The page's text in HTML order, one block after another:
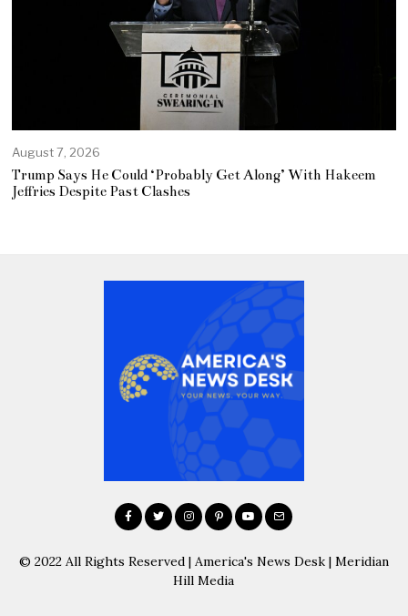
August 7, 2026
Trump Says He Could ‘Probably Get Along’ With Hakeem
Jeffries Despite Past Clashes
© 2022 All Rights Reserved | America's News Desk | Meridian
Hill Media